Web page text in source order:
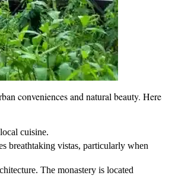
conveniences and natural beauty. Here
cuisine.
breathtaking vistas, particularly when
The monastery is located